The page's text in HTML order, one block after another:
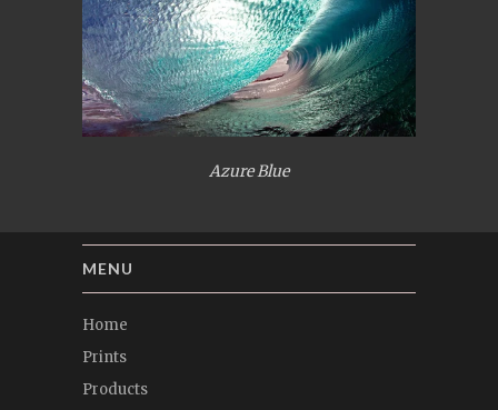
Azure Blue
MENU
Home
Prints
Products